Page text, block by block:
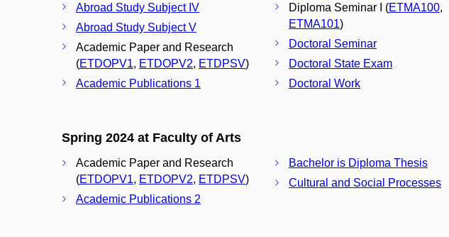
Abroad Study Subject IV
Abroad Study Subject V
Academic Paper and Research
(ETDOPV1, ETDOPV2, ETDPSV)
Academic Publications 1
Diploma Seminar I (ETMA100,
ETMA101)
Doctoral Seminar
Doctoral State Exam
Doctoral Work
Spring 2024 at Faculty of Arts
Academic Paper and Research
(ETDOPV1, ETDOPV2, ETDPSV)
Academic Publications 2
Bachelor is Diploma Thesis
Cultural and Social Processes